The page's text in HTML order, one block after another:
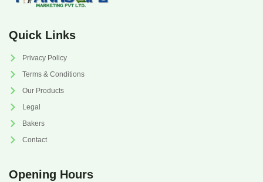
Quick Links
Privacy Policy
Terms & Conditions
Our Products
Legal
Bakers
Contact
Opening Hours